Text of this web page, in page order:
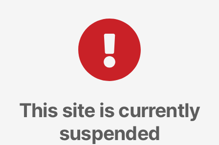
This site is currently
suspended